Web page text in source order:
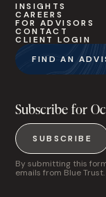
INSIGHTS
CAREERS
FOR ADVISORS
CONTACT
CLIENT LOGIN
FIND AN
Subscribe for
SUBSCRIBE
By submitting this
emails from Blue Trust.